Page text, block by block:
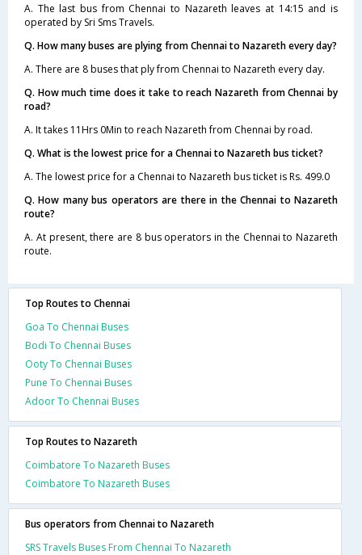
A. The last bus from Chennai to Nazareth leaves at 14:15 and is
operated by Sri Sms Travels.
Q. How many buses are plying from Chennai to Nazareth every day?
A. There are 8 buses that ply from Chennai to Nazareth every day.
Q. How much time does it take to reach Nazareth from Chennai by
road?
A. It takes 11Hrs 0Min to reach Nazareth from Chennai by road.
Q. What is the lowest price for a Chennai to Nazareth bus ticket?
A. The lowest price for a Chennai to Nazareth bus ticket is Rs. 499.0
Q. How many bus operators are there in the Chennai to Nazareth
route?
A. At present, there are 8 bus operators in the Chennai to Nazareth
route.
Top Routes to Chennai
Goa To Chennai Buses
Bodi To Chennai Buses
Ooty To Chennai Buses
Pune To Chennai Buses
Adoor To Chennai Buses
Top Routes to Nazareth
Coimbatore To Nazareth Buses
Coimbatore To Nazareth Buses
Bus operators from Chennai to Nazareth
SRS Travels Buses From Chennai To Nazareth